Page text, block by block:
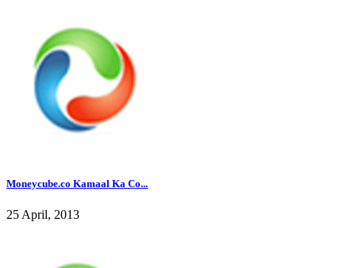
Moneycube.co Kamaal Ka Co...
25 April, 2013